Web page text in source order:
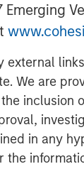
Emerging
external
We are
inclusion
in any
the